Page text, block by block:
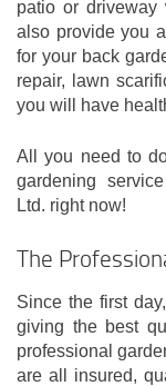
patio or
also provide you
for your back
repair, lawn
you will have
All you need to
gardening
Ltd. right now!
The
Since the first
giving the best
professional
are all insured,